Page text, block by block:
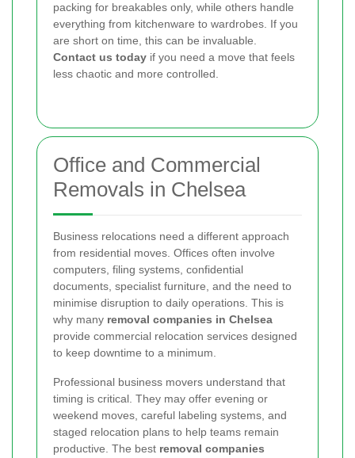
packing for breakables only, while others handle
everything from kitchenware to wardrobes. If you
are short on time, this can be invaluable.
Contact us today if you need a move that feels
less chaotic and more controlled.
Office and Commercial
Removals in Chelsea
Business relocations need a different approach
from residential moves. Offices often involve
computers, filing systems, confidential
documents, specialist furniture, and the need to
minimise disruption to daily operations. This is
why many removal companies in Chelsea
provide commercial relocation services designed
to keep downtime to a minimum.
Professional business movers understand that
timing is critical. They may offer evening or
weekend moves, careful labeling systems, and
staged relocation plans to help teams remain
productive. The best removal companies